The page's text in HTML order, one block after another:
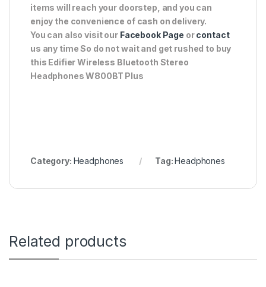
items will reach your doorstep, and you can
enjoy the convenience of cash on delivery.
You can also visit our Facebook Page orcontact
us any time So do not wait and get rushed to buy
this Edifier Wireless Bluetooth Stereo
Headphones W800BT Plus
Category: Headphones Tag:Headphones
Related products